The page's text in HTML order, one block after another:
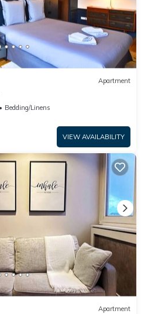
Apartment
Bedding/Linens
VIEW AVAILABILITY
Apartment